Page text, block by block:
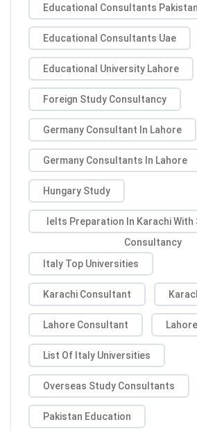
Educational Consultants Pakistan
Educational Consultants Uae
Educational University Lahore
Foreign Study Consultancy
Germany Consultant In Lahore
Germany Consultants In Lahore
Hungary Study
Ielts Preparation In Karachi With
Consultancy
Italy Top Universities
Karachi Consultant
Lahore Consultant
List Of Italy Universities
Overseas Study Consultants
Pakistan Education